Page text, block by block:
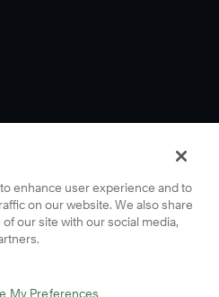
enhance user experience and to
on our website. We also share
our site with our social media,
My Preferences